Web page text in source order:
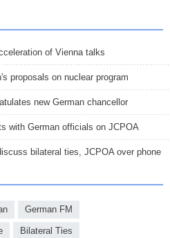
of Vienna talks
proposals on nuclear program
new German chancellor
with German officials on JCPOA
bilateral ties, JCPOA over phone
German FM
Bilateral Ties